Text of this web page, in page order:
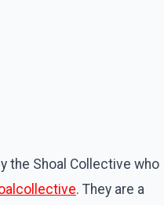
the Shoal Collective who
. They are a